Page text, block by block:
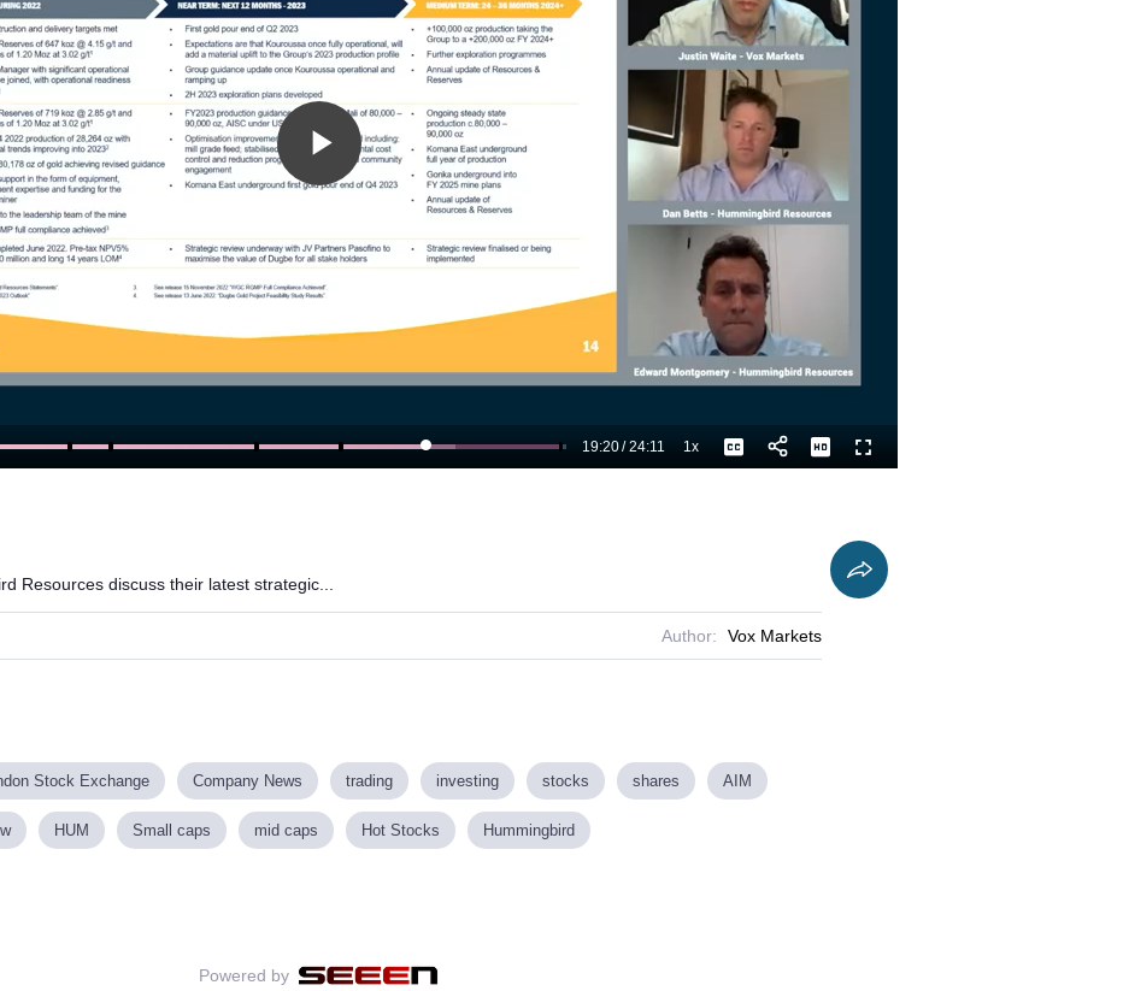
Play
Video
Loaded:
84.16%
Current
19:20/
Duration
24:11 1xPlayback
Rate
Captions Fullscreen
Resources discuss their latest strategic...
Author: Vox Markets
Stock Exchange Company News trading investing stocks shares AIM
HUM Small caps mid caps Hot Stocks Hummingbird
Powered by